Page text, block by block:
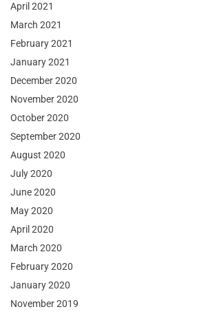
April 2021
March 2021
February 2021
January 2021
December 2020
November 2020
October 2020
September 2020
August 2020
July 2020
June 2020
May 2020
April 2020
March 2020
February 2020
January 2020
November 2019